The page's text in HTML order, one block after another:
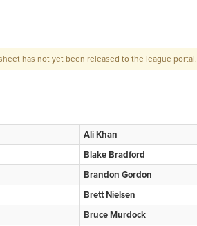
has not yet been released to the league portal.
Ali Khan
Blake Bradford
Brandon Gordon
Brett Nielsen
Bruce Murdock